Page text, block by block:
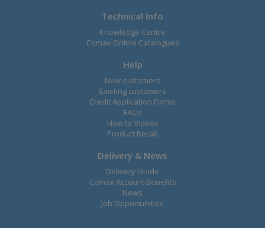
Technical Info
Knowledge Centre
Comax Online Catalogues
Help
New customers
Existing customers
Credit Application Forms
FAQs
How to Videos
Product Recall
Delivery & News
Delivery Guide
Comax Account Benefits
News
Job Opportunities